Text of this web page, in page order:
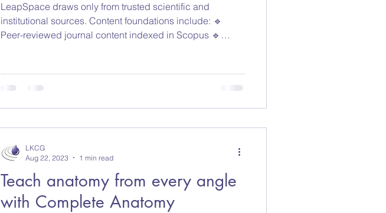
LeapSpace draws only from trusted scientific and
institutional sources. Content foundations include: 🔹
Peer-reviewed journal content indexed in Scopus 🔹
added continuously, and retracted articles are excluded
ensure researchers and institutions work with current,
Teach anatomy from every angle
with Complete Anatomy
LKCG
Aug 22, 2023
1 min read